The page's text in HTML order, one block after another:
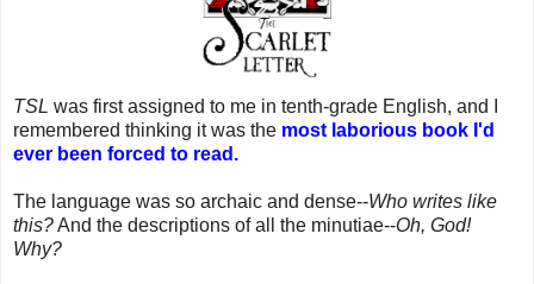
TSL was first assigned to me in tenth-grade English, and I
remembered thinking it was the most laborious book I'd
ever been forced to read.
The language was so archaic and dense--Who writes like
this?And the descriptions of all the minutiae--Oh, God!
Why?